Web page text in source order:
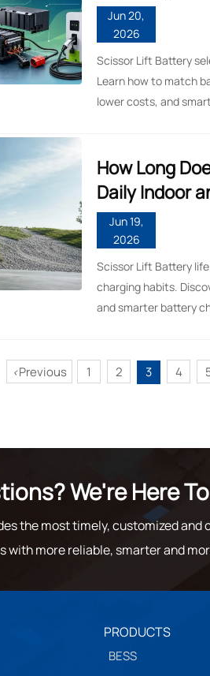
Jun 20,
2026
Scissor Lift Battery
Learn how to match
lower costs, and
How Long
Daily Indoor
Jun 19,
2026
Scissor Lift Battery
charging habits.
and smarter battery
<Previous 1 2 3 4
We're Here
the most timely, customized
with more reliable, smarter and
PRODUCTS
BESS